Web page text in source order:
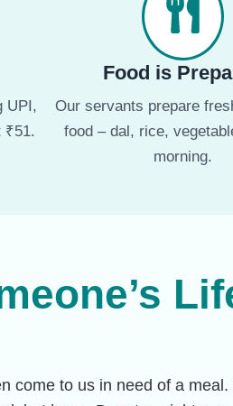
UPI,
Food is
Our servants prepare
food – dal, rice,